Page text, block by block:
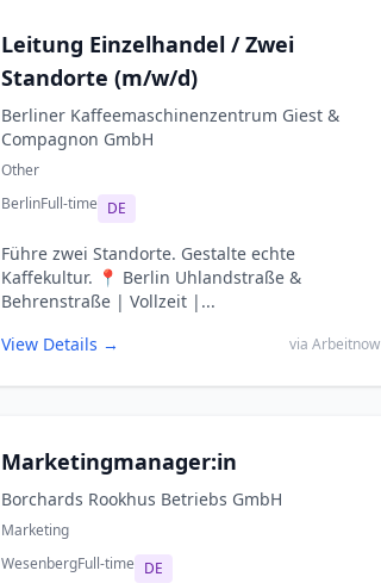
Leitung Einzelhandel / Zwei
Standorte (m/w/d)
Berliner Kaffeemaschinenzentrum Giest &
Compagnon GmbH
Other
BerlinFull-time DE
Führe zwei Standorte. Gestalte echte
Kaffekultur. 📍 Berlin Uhlandstraße &
Behrenstraße | Vollzeit |...
View Details →
via Arbeitnow
Marketingmanager:in
Borchards Rookhus Betriebs GmbH
Marketing
WesenbergFull-time DE